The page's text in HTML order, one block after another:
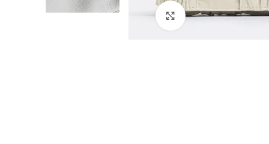
Click to enlarge